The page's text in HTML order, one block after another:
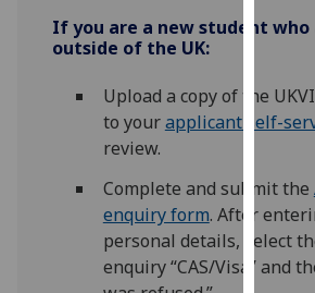
I
If you are a new student
outside of the UK:
Upload a copy of the
to yourapplicant self-
review.
Complete and submit the
enquiry form. After
personal details, select
enquiry “CAS/Visa” and